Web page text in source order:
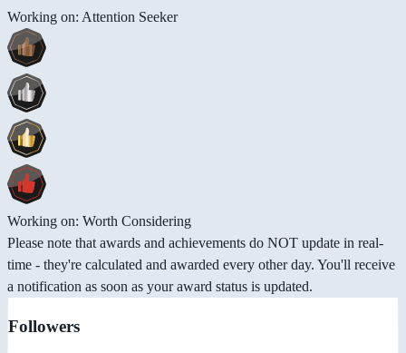
Working on: Attention Seeker
Working on: Worth Considering
Please note that awards and achievements do NOT update in real-
time - they're calculated and awarded every other day. You'll receive
a notification as soon as your award status is updated.
Followers